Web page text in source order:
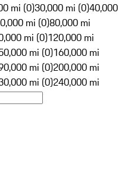
mi (0)30,000 mi (0)40,000
mi (0)80,000 mi
mi (0)120,000 mi
mi (0)160,000 mi
mi (0)200,000 mi
mi (0)240,000 mi